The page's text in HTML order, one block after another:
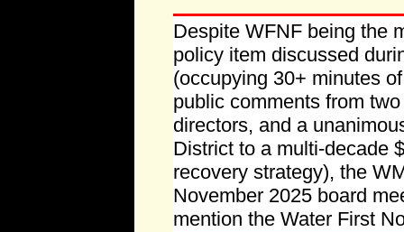
Despite WFNF being the
policy item discussed
(occupying 30+ minutes
public comments from
directors, and a
District to a multi-decade
recovery strategy), the
November 2025 board
mention the Water First